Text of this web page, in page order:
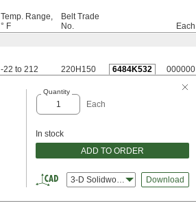
Temp. Range,
° F
Belt Trade
No.
Each
-22 to 212 220H150 6484K532 000000
Quantity
Each
In stock
ADD TO ORDER
3-D Solidworks Download